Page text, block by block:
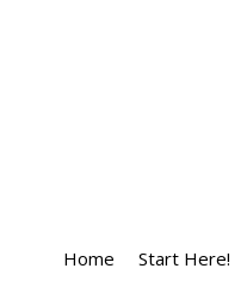
Home Start Here!